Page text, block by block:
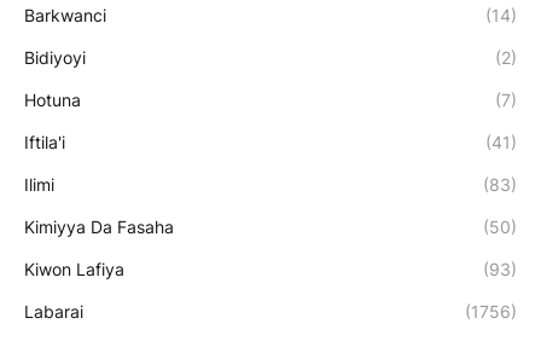
Barkwanci (14)
Bidiyoyi (2)
Hotuna (7)
Iftila'i (41)
Ilimi (83)
Kimiyya Da Fasaha (50)
Kiwon Lafiya (93)
Labarai (1756)